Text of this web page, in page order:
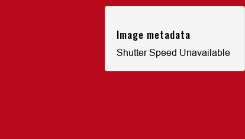
Image metadata
Shutter Speed Unavailable